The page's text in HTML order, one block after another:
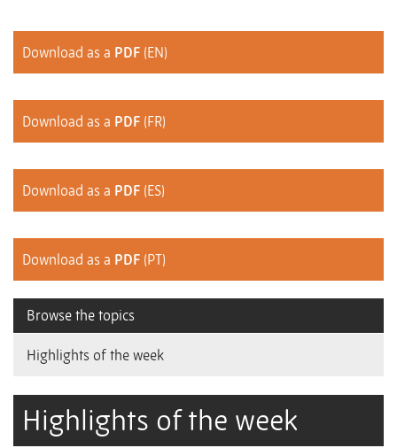
Download as a PDF (EN)
Download as a PDF (FR)
Download as a PDF (ES)
Download as a PDF (PT)
Browse the topics
Highlights of the week
Highlights of the week